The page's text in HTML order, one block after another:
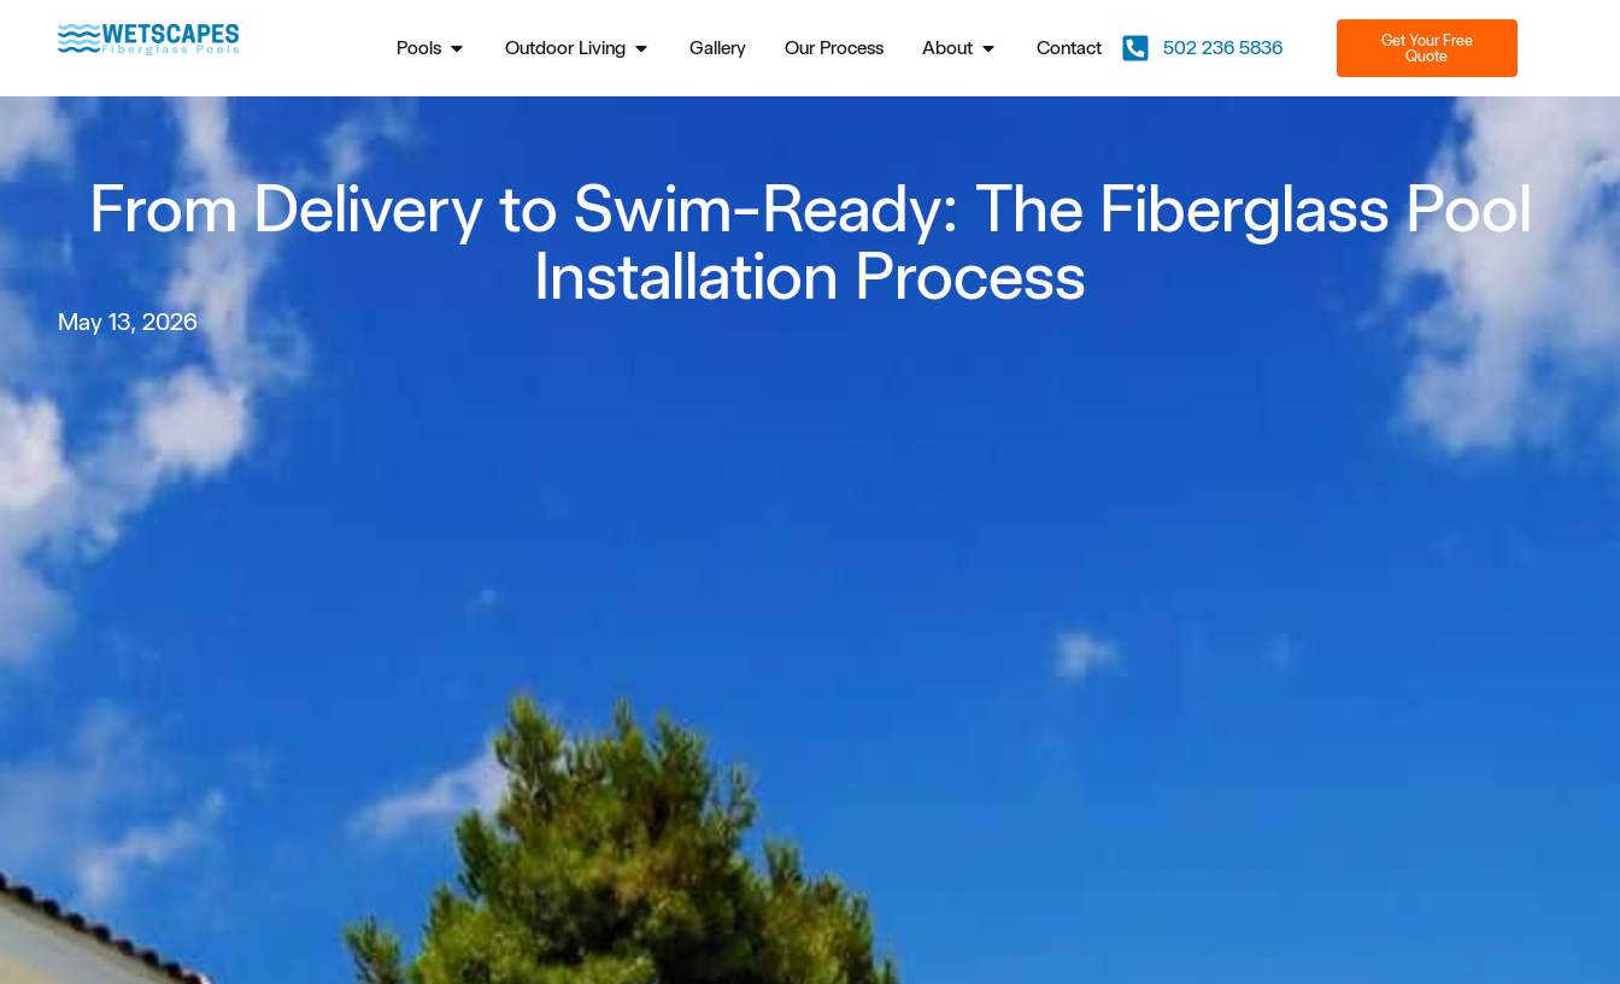
Pools Outdoor Living Gallery Our Process About Contact 502 236 5836
Get Your Free
Quote
From Delivery to Swim-Ready: The Fiberglass Pool
Installation Process
May 13, 2026